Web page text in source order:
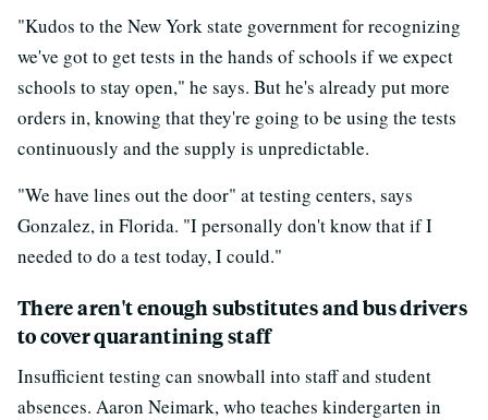
"Kudos to the New York state government for recognizing
we've got to get tests in the hands of schools if we expect
schools to stay open," he says. But he's already put more
orders in, knowing that they're going to be using the tests
continuously and the supply is unpredictable.
"We have lines out the door" at testing centers, says
Gonzalez, in Florida. "I personally don't know that if I
needed to do a test today, I could."
There aren't enough substitutes and bus drivers
to cover quarantining staff
Insufficient testing can snowball into staff and student
absences. Aaron Neimark, who teaches kindergarten in